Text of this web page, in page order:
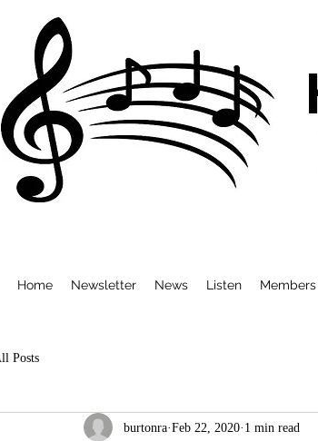
Home Newsletter News Listen
Posts
burtonra Feb 22, 2020 1 min read